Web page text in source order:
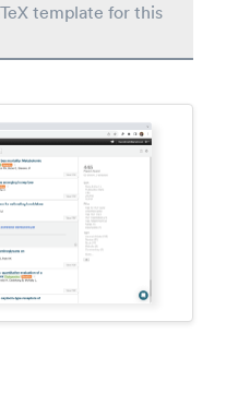
template for this